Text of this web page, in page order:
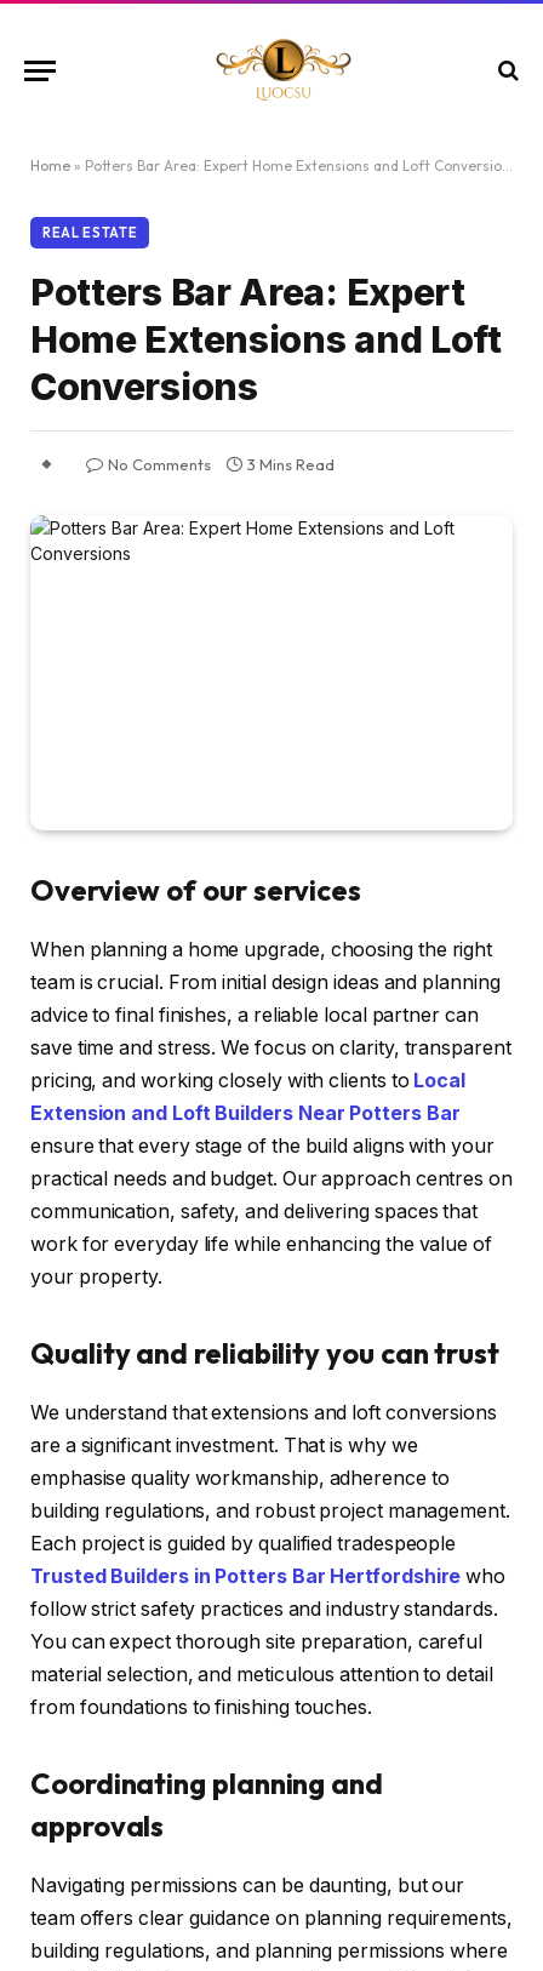
Home » Potters Bar Area: Expert Home Extensions and Loft Conversions
REAL ESTATE
Potters Bar Area: Expert
Home Extensions and Loft
Conversions
No Comments 3 Mins Read
Overview of our services
When planning a home upgrade, choosing the right
team is crucial. From initial design ideas and planning
advice to final finishes, a reliable local partner can
save time and stress. We focus on clarity, transparent
pricing, and working closely with clients to Local
Extension and Loft Builders Near Potters Bar
ensure that every stage of the build aligns with your
practical needs and budget. Our approach centres on
communication, safety, and delivering spaces that
work for everyday life while enhancing the value of
your property.
Quality and reliability you can trust
We understand that extensions and loft conversions
are a significant investment. That is why we
emphasise quality workmanship, adherence to
building regulations, and robust project management.
Each project is guided by qualified tradespeople
Trusted Builders in Potters Bar Hertfordshire who
follow strict safety practices and industry standards.
You can expect thorough site preparation, careful
material selection, and meticulous attention to detail
from foundations to finishing touches.
Coordinating planning and
approvals
Navigating permissions can be daunting, but our
team offers clear guidance on planning requirements,
building regulations, and planning permissions where